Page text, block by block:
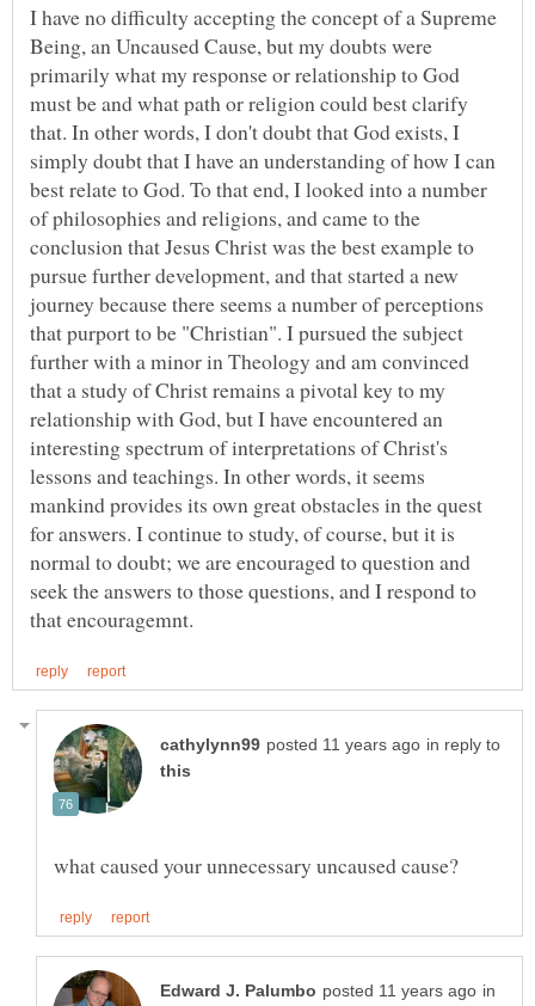
I have no difficulty accepting the concept of a Supreme
Being, an Uncaused Cause, but my doubts were
primarily what my response or relationship to God
must be and what path or religion could best clarify
that. In other words, I don't doubt that God exists, I
simply doubt that I have an understanding of how I can
best relate to God. To that end, I looked into a number
of philosophies and religions, and came to the
conclusion that Jesus Christ was the best example to
pursue further development, and that started a new
journey because there seems a number of perceptions
that purport to be "Christian". I pursued the subject
further with a minor in Theology and am convinced
that a study of Christ remains a pivotal key to my
relationship with God, but I have encountered an
interesting spectrum of interpretations of Christ's
lessons and teachings. In other words, it seems
mankind provides its own great obstacles in the quest
for answers. I continue to study, of course, but it is
normal to doubt; we are encouraged to question and
seek the answers to those questions, and I respond to
in reply to
in